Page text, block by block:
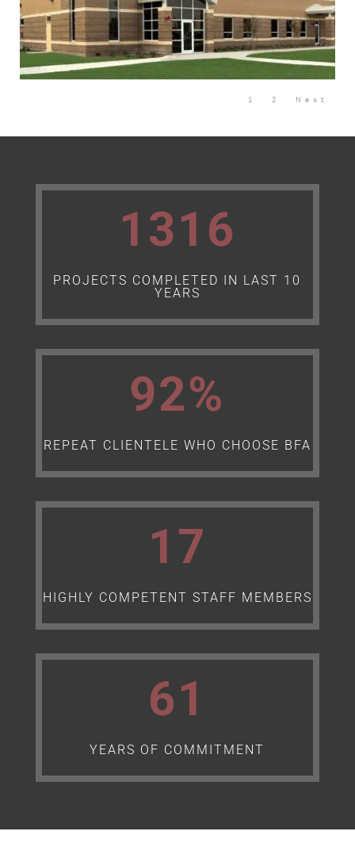
Community Design/Build Government Sustainability
1 2 Next
1316
PROJECTS COMPLETED IN LAST 10
YEARS
92%
REPEAT CLIENTELE WHO CHOOSE BFA
17
HIGHLY COMPETENT STAFF MEMBERS
61
YEARS OF COMMITMENT